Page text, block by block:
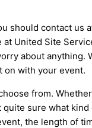
should contact us
United Site
about anything.
on with your event.
from.
sure what
the length of